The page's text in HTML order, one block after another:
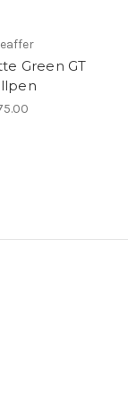
Green GT